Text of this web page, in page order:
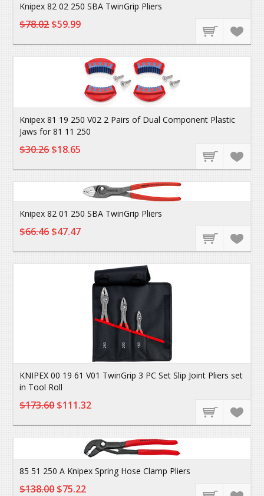
Knipex 82 02 250 SBA TwinGrip Pliers
$78.02$59.99
Knipex 81 19 250 V02 2 Pairs of Dual Component Plastic
Jaws for 81 11 250
$30.26$18.65
Knipex 82 01 250 SBA TwinGrip Pliers
$66.46$47.47
KNIPEX 00 19 61 V01 TwinGrip 3 PC Set Slip Joint Pliers set
in Tool Roll
$173.60$111.32
85 51 250 A Knipex Spring Hose Clamp Pliers
$138.00$75.22